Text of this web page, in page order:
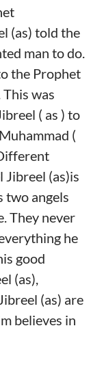
(as) told the
man to do.
the Prophet
was
( as ) to
(
Jibreel (as)is
two angels
They never
he
good
(as),
(as) are
believes in